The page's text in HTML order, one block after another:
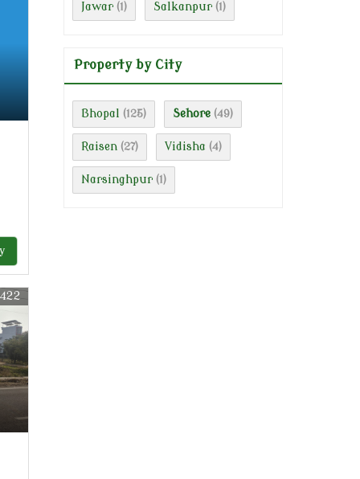
Jawar (1) Salkanpur (1)
Property by City
Bhopal (125) Sehore (49)
Raisen (27) Vidisha (4)
Narsinghpur (1)